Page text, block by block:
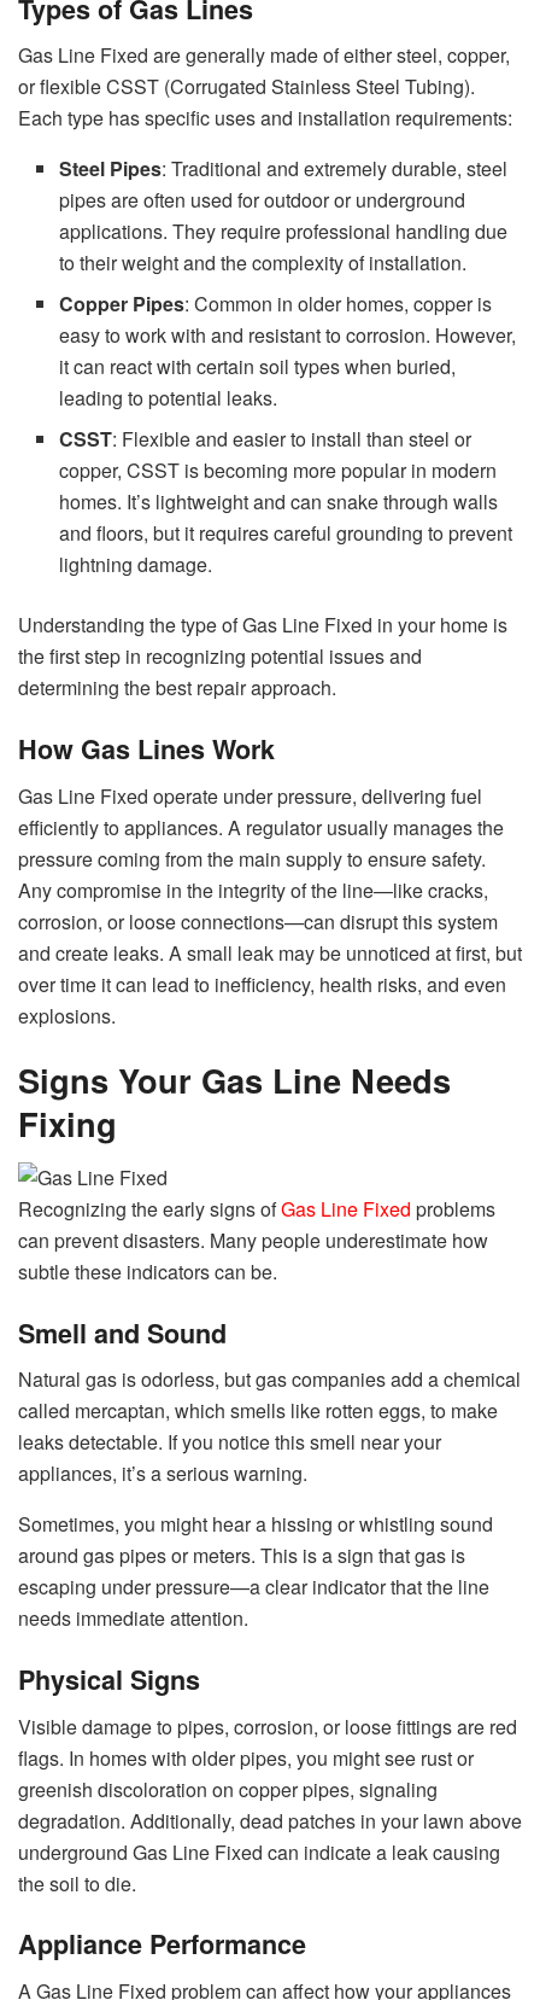
Types of Gas Lines
Gas Line Fixed are generally made of either steel, copper,
or flexible CSST (Corrugated Stainless Steel Tubing).
Each type has specific uses and installation requirements:
Steel Pipes: Traditional and extremely durable, steel
pipes are often used for outdoor or underground
applications. They require professional handling due
to their weight and the complexity of installation.
Copper Pipes: Common in older homes, copper is
easy to work with and resistant to corrosion. However,
it can react with certain soil types when buried,
leading to potential leaks.
CSST: Flexible and easier to install than steel or
copper, CSST is becoming more popular in modern
homes. It’s lightweight and can snake through walls
and floors, but it requires careful grounding to prevent
lightning damage.
Understanding the type of Gas Line Fixed in your home is
the first step in recognizing potential issues and
determining the best repair approach.
How Gas Lines Work
Gas Line Fixed operate under pressure, delivering fuel
efficiently to appliances. A regulator usually manages the
pressure coming from the main supply to ensure safety.
Any compromise in the integrity of the line—like cracks,
corrosion, or loose connections—can disrupt this system
and create leaks. A small leak may be unnoticed at first, but
over time it can lead to inefficiency, health risks, and even
explosions.
Signs Your Gas Line Needs
Fixing
Recognizing the early signs ofGas Line Fixed problems
can prevent disasters. Many people underestimate how
subtle these indicators can be.
Smell and Sound
Natural gas is odorless, but gas companies add a chemical
called mercaptan, which smells like rotten eggs, to make
leaks detectable. If you notice this smell near your
appliances, it’s a serious warning.
Sometimes, you might hear a hissing or whistling sound
around gas pipes or meters. This is a sign that gas is
escaping under pressure—a clear indicator that the line
needs immediate attention.
Physical Signs
Visible damage to pipes, corrosion, or loose fittings are red
flags. In homes with older pipes, you might see rust or
greenish discoloration on copper pipes, signaling
degradation. Additionally, dead patches in your lawn above
underground Gas Line Fixed can indicate a leak causing
the soil to die.
Appliance Performance
A Gas Line Fixed problem can affect how your appliances